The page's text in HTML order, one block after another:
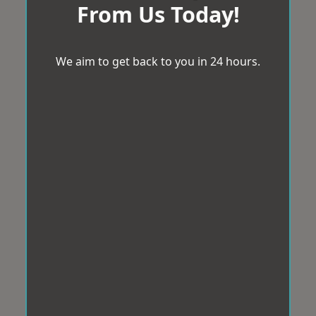
From Us Today!
We aim to get back to you in 24 hours.